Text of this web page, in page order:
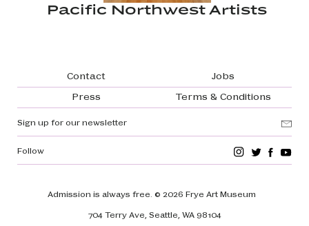
Pacific Northwest Artists
Footer navigation
Contact
Jobs
Press
Terms & Conditions
Sign up for our newsletter
Admission is always free. © 2026 Frye Art Museum
704 Terry Ave, Seattle, WA 98104
Follow